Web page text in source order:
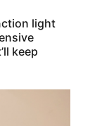
light
keep